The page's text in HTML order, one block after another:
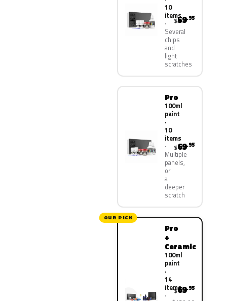
10
items
Several
chips
and
light
scratches
$59.95
Pro
100ml
paint
·
10
items
Multiple
panels,
or
a
deeper
scratch
$69.95
OUR PICK
Pro
+
Ceramic
100ml
paint
·
14
items
$69.95